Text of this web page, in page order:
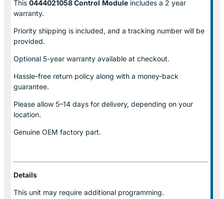
This 0444021058 Control Module includes a 2 year
warranty.
Priority shipping is included, and a tracking number will be
provided.
Optional 5-year warranty available at checkout.
Hassle-free return policy along with a money-back
guarantee.
Please allow 5–14 days for delivery, depending on your
location.
Genuine OEM factory part.
Details
This unit may require additional programming.